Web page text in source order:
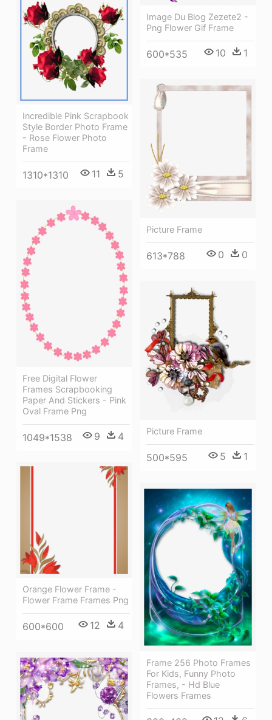
Image Du Blog Zezete2 -
Png Flower Gif Frame
600*535 10 1
Incredible Pink Scrapbook
Style Border Photo Frame
- Rose Flower Photo
Frame
1310*1310 11 5
Picture Frame
613*788 0 0
Free Digital Flower
Frames Scrapbooking
Paper And Stickers - Pink
Oval Frame Png
1049*1538 9 4 Picture Frame
500*595 5 1
Orange Flower Frame -
Flower Frame Frames Png
600*600 12 4
Frame 256 Photo Frames
For Kids, Funny Photo
Frames, - Hd Blue
Flowers Frames